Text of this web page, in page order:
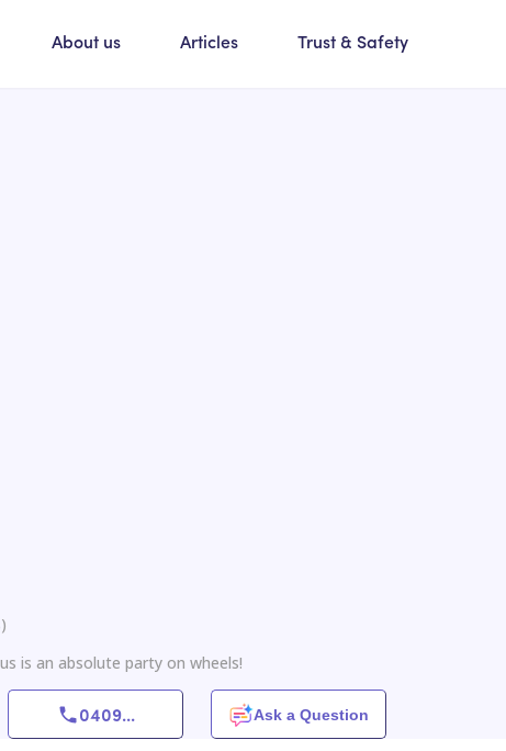
About us Articles Trust & Safety
)
is an absolute party on wheels!
0409... Ask a Question